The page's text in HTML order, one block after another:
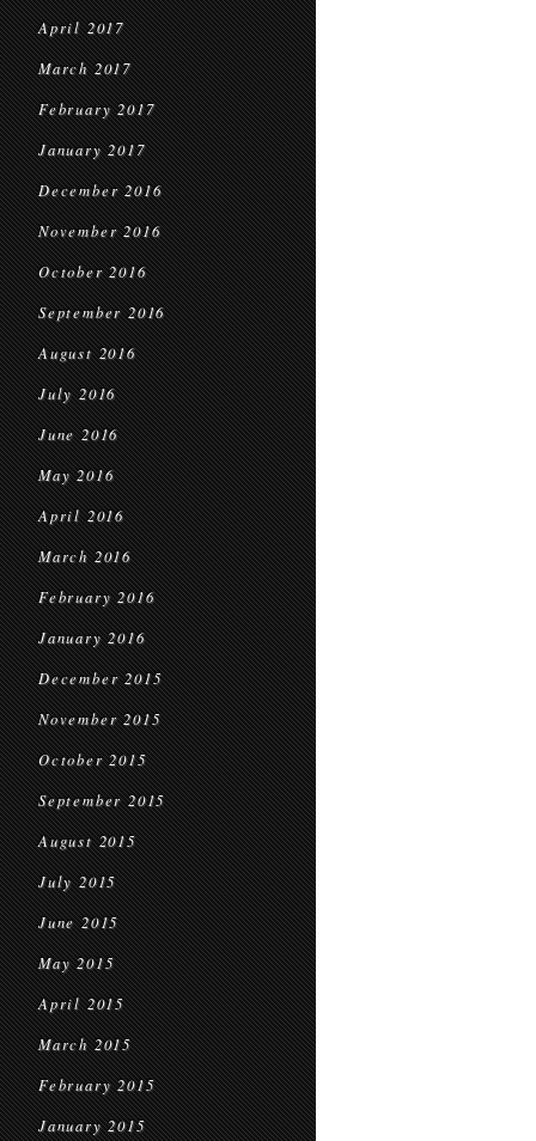
April 2017
March 2017
February 2017
January 2017
December 2016
November 2016
October 2016
September 2016
August 2016
July 2016
June 2016
May 2016
April 2016
March 2016
February 2016
January 2016
December 2015
November 2015
October 2015
September 2015
August 2015
July 2015
June 2015
May 2015
April 2015
March 2015
February 2015
January 2015